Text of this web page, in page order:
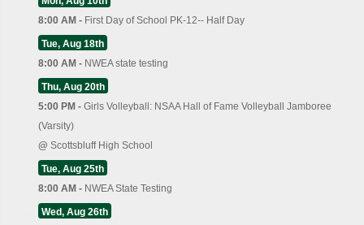
8:00 AM - First Day of School PK-12-- Half Day
Tue, Aug 18th
8:00 AM - NWEA state testing
Thu, Aug 20th
5:00 PM - Girls Volleyball: NSAA Hall of Fame Volleyball Jamboree
(Varsity)
@ Scottsbluff High School
Tue, Aug 25th
8:00 AM - NWEA State Testing
Wed, Aug 26th